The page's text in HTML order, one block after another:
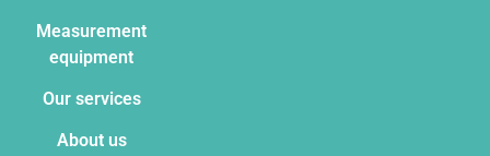
Measurement
equipment
Our services
About us